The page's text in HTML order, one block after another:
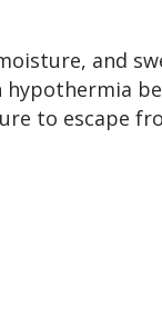
and
to escape